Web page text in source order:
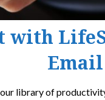
with
library of